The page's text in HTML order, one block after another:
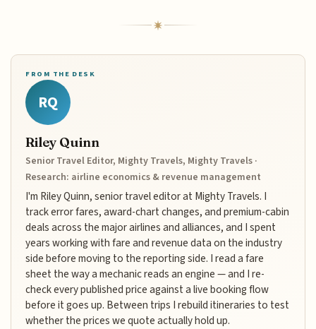
FROM THE DESK
RQ
Riley Quinn
Senior Travel Editor, Mighty Travels, Mighty Travels ·
Research: airline economics & revenue management
I'm Riley Quinn, senior travel editor at Mighty Travels. I
track error fares, award-chart changes, and premium-cabin
deals across the major airlines and alliances, and I spent
years working with fare and revenue data on the industry
side before moving to the reporting side. I read a fare
sheet the way a mechanic reads an engine — and I re-
check every published price against a live booking flow
before it goes up. Between trips I rebuild itineraries to test
whether the prices we quote actually hold up.